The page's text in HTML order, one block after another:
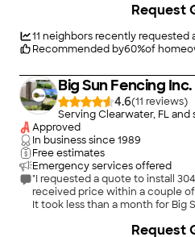
11 neighbors recently requested
Recommended by60%of
Request
Big Sun Fencing Inc.
4.6(11
)
Serving Clearwater, FL and
Approved
In business since1989
Free estimates
Emergency services offered
"I requested a quote to install
received price within a couple
It took less than a month for Big
of Jim and Rod who did the
Request